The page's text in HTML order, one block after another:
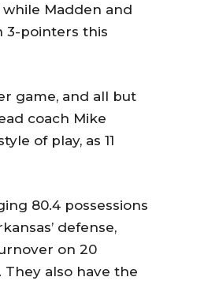
Madden and
3-pointers this
game, and all but
coach Mike
of play, as 11
80.4 possessions
defense,
on 20
also have the